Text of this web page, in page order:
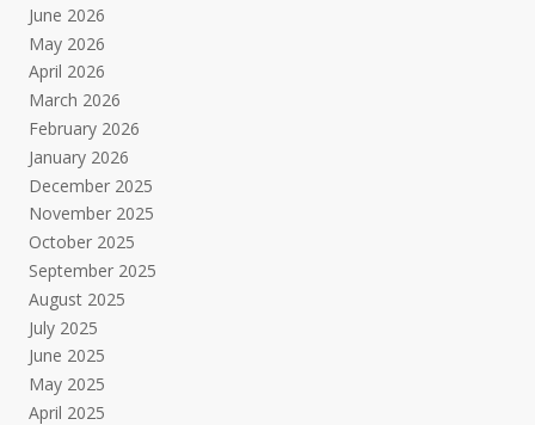
June 2026
May 2026
April 2026
March 2026
February 2026
January 2026
December 2025
November 2025
October 2025
September 2025
August 2025
July 2025
June 2025
May 2025
April 2025